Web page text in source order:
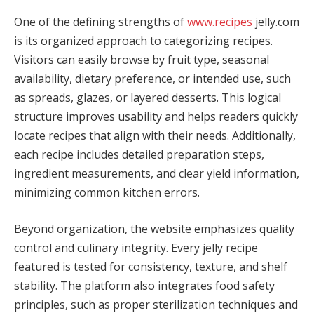
One of the defining strengths ofwww.recipes jelly.com
is its organized approach to categorizing recipes.
Visitors can easily browse by fruit type, seasonal
availability, dietary preference, or intended use, such
as spreads, glazes, or layered desserts. This logical
structure improves usability and helps readers quickly
locate recipes that align with their needs. Additionally,
each recipe includes detailed preparation steps,
ingredient measurements, and clear yield information,
minimizing common kitchen errors.
Beyond organization, the website emphasizes quality
control and culinary integrity. Every jelly recipe
featured is tested for consistency, texture, and shelf
stability. The platform also integrates food safety
principles, such as proper sterilization techniques and